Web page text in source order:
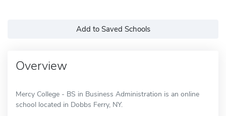
Add to Saved Schools
Overview
Mercy College - BS in Business Administration is an online
school located in Dobbs Ferry, NY.